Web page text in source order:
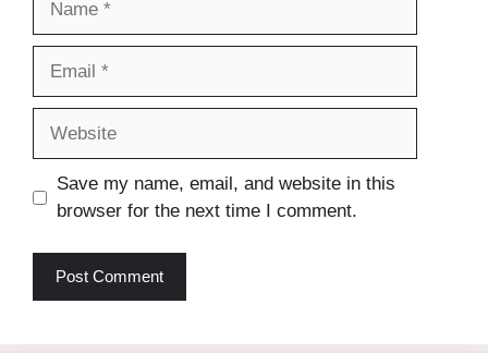
Save my name, email, and website in this
browser for the next time I comment.